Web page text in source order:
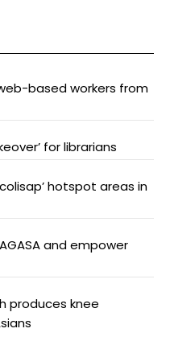
based workers from
for librarians
hotspot areas in
and empower
produces knee